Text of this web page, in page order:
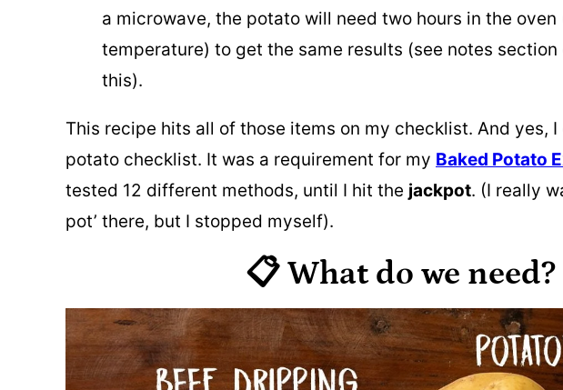
a microwave, the potato will need two hours in the oven
temperature) to get the same results (see notes
this).
This recipe hits all of those items on my checklist. And yes,
potato checklist. It was a requirement for my Baked Potato
tested 12 different methods, until I hit the jackpot. (I really
pot’ there, but I stopped myself).
📋 What do we need?